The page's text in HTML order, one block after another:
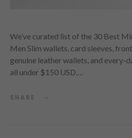
We’ve curated list of the 30 Best
Men Slim wallets, card sleeves,
genuine leather wallets, and every-
all under $150 USD.…
SHARE